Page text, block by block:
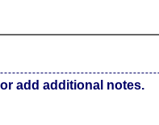
add additional notes.